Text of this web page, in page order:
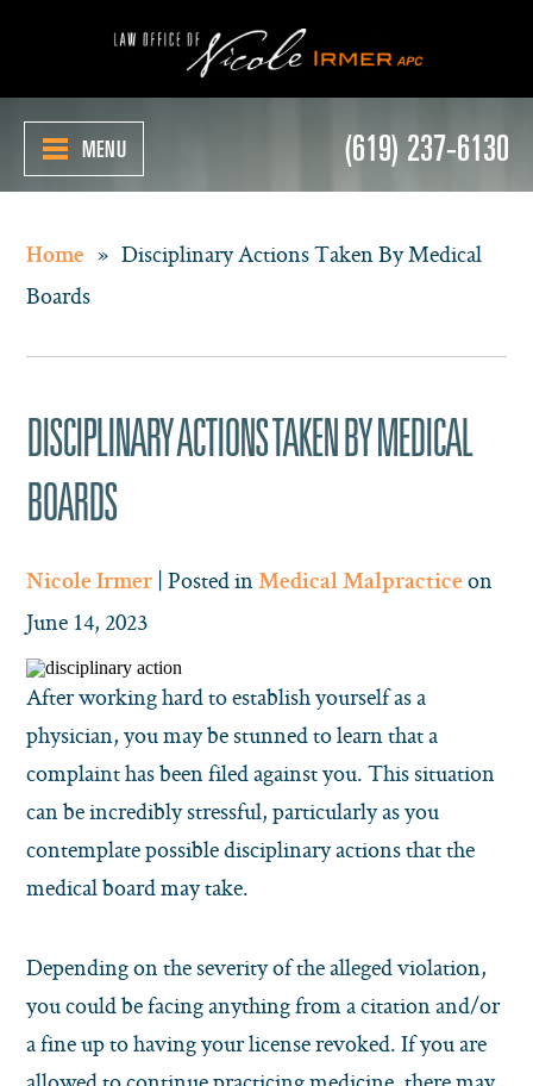
(619) 237-6130
MENU
Home » Disciplinary Actions Taken By Medical
Boards
DISCIPLINARY ACTIONS TAKEN BY MEDICAL
BOARDS
Nicole Irmer | Posted in Medical Malpractice on
June 14, 2023
After working hard to establish yourself as a
physician, you may be stunned to learn that a
complaint has been filed against you. This situation
can be incredibly stressful, particularly as you
contemplate possible disciplinary actions that the
medical board may take.
Depending on the severity of the alleged violation,
you could be facing anything from a citation and/or
a fine up to having your license revoked. If you are